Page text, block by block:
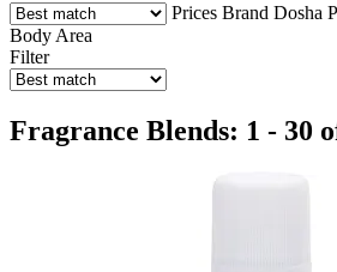
Prices Brand Dosha
Body Area
Filter
Fragrance Blends: 1 - 30